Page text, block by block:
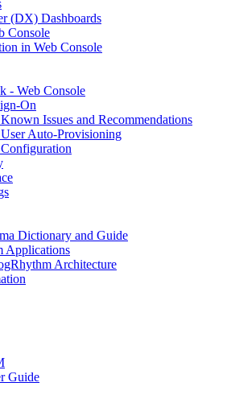
(DX) Dashboards
Console
in Web Console
- Web Console
On
Issues and Recommendations
Auto-Provisioning
Dictionary and Guide
Applications
Architecture
Guide